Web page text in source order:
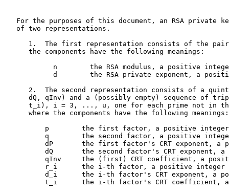
For the purposes of this document, an RSA private
   of two representations.
1.  The first representation consists of the
      the components have the following meanings:
n        the RSA modulus, a positive
d        the RSA private exponent, a
2.  The second representation consists of a
dQ, qInv) and a (possibly empty) sequence of
t_i), i = 3, ..., u, one for each prime not in
      where the components have the following meanings:
          p        the first factor, a positive integer
q        the second factor, a positive
dP       the first factor's CRT exponent, a
dQ       the second factor's CRT exponent, a
qInv     the (first) CRT coefficient, a
          r_i      the i-th factor, a positive integer
d_i      the i-th factor's CRT exponent, a
t_i      the i-th factor's CRT coefficient,